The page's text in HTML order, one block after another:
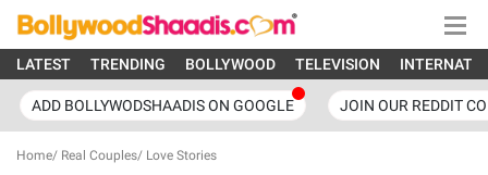
LATEST TRENDING BOLLYWOOD TELEVISION
ADD BOLLYWODSHAADIS ON GOOGLE JOIN OUR REDDIT
Home/ Real Couples/ Love Stories